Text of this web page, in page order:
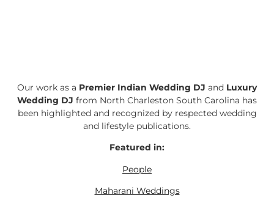
Our work as a Premier Indian Wedding DJ and Luxury
Wedding DJ from North Charleston South Carolina has
been highlighted and recognized by respected wedding
and lifestyle publications.
Featured in:
People
Maharani Weddings